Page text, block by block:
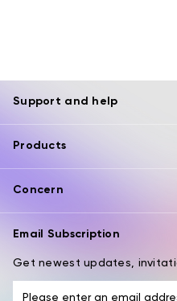
Support and help
Products
Concern
Email Subscription
Get newest updates,